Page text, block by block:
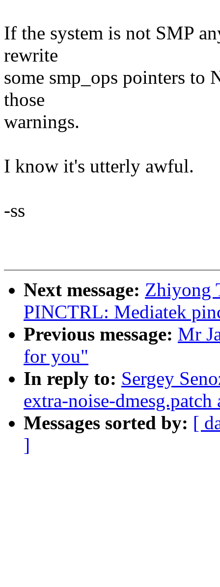
If the system is not SMP
rewrite
some smp_ops pointers to
those
warnings.
I know it's utterly awful.
-ss
Next message: Zhiyong
PINCTRL: Mediatek
Previous message: Mr
for you"
In reply to: Sergey
extra-noise-
Messages sorted by: [
]